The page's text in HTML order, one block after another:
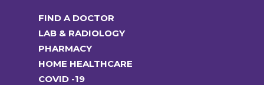
FIND A DOCTOR
LAB & RADIOLOGY
PHARMACY
HOME HEALTHCARE
COVID -19